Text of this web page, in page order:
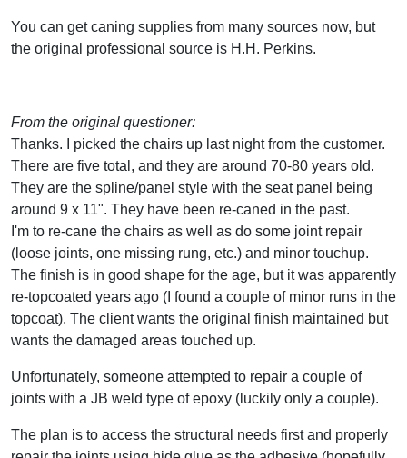
You can get caning supplies from many sources now, but
the original professional source is H.H. Perkins.
From the original questioner:
Thanks. I picked the chairs up last night from the customer.
There are five total, and they are around 70-80 years old.
They are the spline/panel style with the seat panel being
around 9 x 11". They have been re-caned in the past.
I'm to re-cane the chairs as well as do some joint repair
(loose joints, one missing rung, etc.) and minor touchup.
The finish is in good shape for the age, but it was apparently
re-topcoated years ago (I found a couple of minor runs in the
topcoat). The client wants the original finish maintained but
wants the damaged areas touched up.
Unfortunately, someone attempted to repair a couple of
joints with a JB weld type of epoxy (luckily only a couple).
The plan is to access the structural needs first and properly